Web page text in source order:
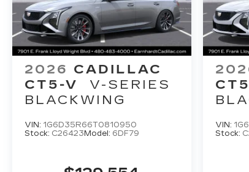
2026 CADILLAC
CT5-V
V-SERIES
BLACKWING
VIN: 1G6D35R66T0810950
Stock: C26423Model: 6DF79
VIN:
Stock: